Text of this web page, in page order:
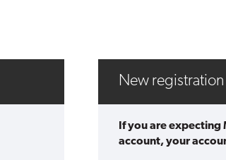
New registration
If you are expecting
account, your